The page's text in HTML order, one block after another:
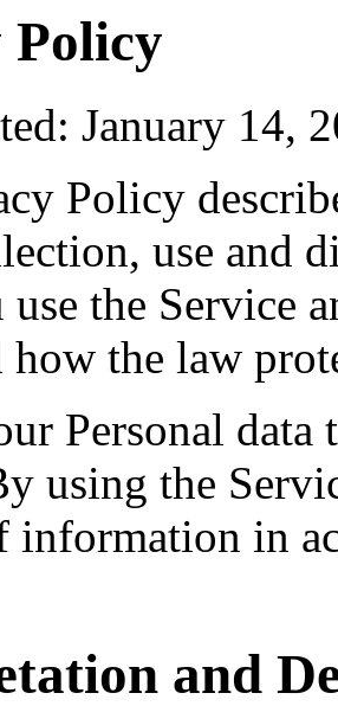
January 14,
Policy
use and
use the Service
how the law
Personal
using the
information in
and